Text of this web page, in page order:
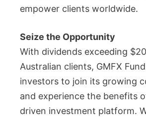
empower clients worldwide.
Seize the Opportunity
With dividends exceeding
Australian clients, GMFX
investors to join its growing
and experience the benefits
driven investment platform.